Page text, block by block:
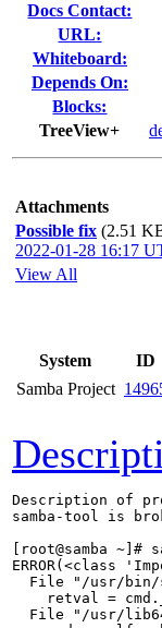
Docs Contact:
URL:
Whiteboard:
Depends On:
Blocks:
TreeView+
Attachments
Possible fix (2.51
2022-01-28 16:17
View All
System
ID
Samba Project
Description of
samba-tool is
[root@samba ~]#
ERROR(<class
File "/usr/
retval =
File "/usr/